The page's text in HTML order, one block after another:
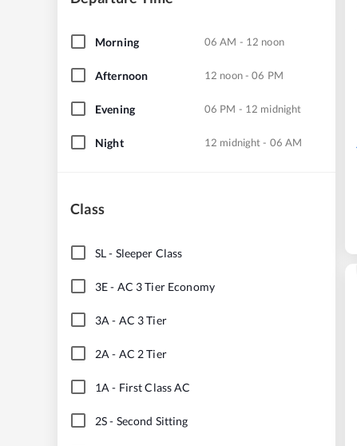
Morning 06 AM - 12 noon
Afternoon 12 noon - 06 PM
Evening 06 PM - 12 midnight
Night 12 midnight - 06 AM
Class
SL- Sleeper Class
3E- AC 3 Tier Economy
3A - AC 3 Tier
2A - AC 2 Tier
1A - First Class AC
2S- Second Sitting